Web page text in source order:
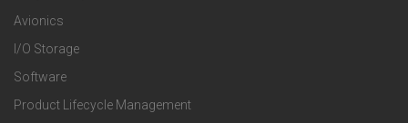
r
P
r
Avionics
I/O Storage
Software
Product Lifecycle Management